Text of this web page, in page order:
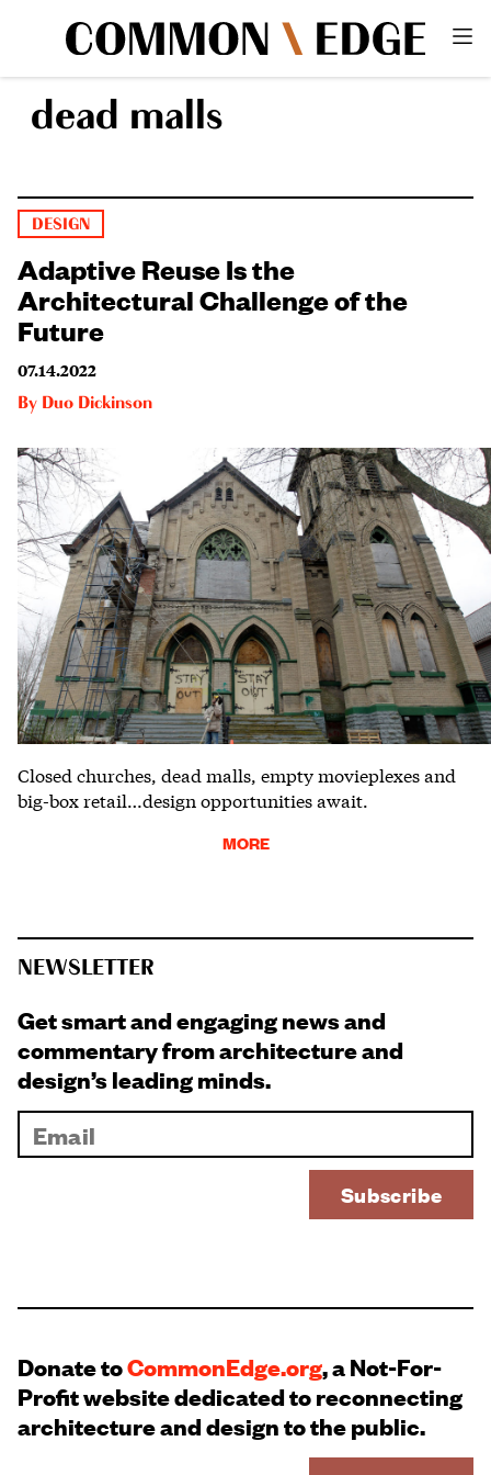
dead malls
DESIGN
Adaptive Reuse Is the
Architectural Challenge of the
Future
07.14.2022
By Duo Dickinson
Closed churches, dead malls, empty movieplexes and
big-box retail…design opportunities await.
MORE
NEWSLETTER
Get smart and engaging news and
commentary from architecture and
design’s leading minds.
Donate toCommonEdge.org, a Not-For-
Profit website dedicated to reconnecting
architecture and design to the public.